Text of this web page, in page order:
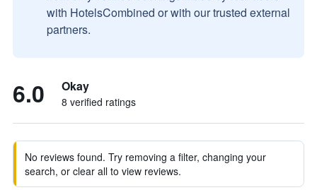
with HotelsCombined or with our trusted external
partners.
6.0 Okay
8 verified ratings
No reviews found. Try removing a filter, changing your
search, or clear all to view reviews.